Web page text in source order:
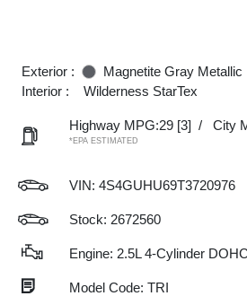
Exterior :
Magnetite Gray Metallic
Interior :
Wilderness StarTex
Highway MPG:29 [3] / City
*EPA ESTIMATED
VIN: 4S4GUHU69T3720976
Stock: 2672560
Engine: 2.5L 4-Cylinder
Model Code: TRI